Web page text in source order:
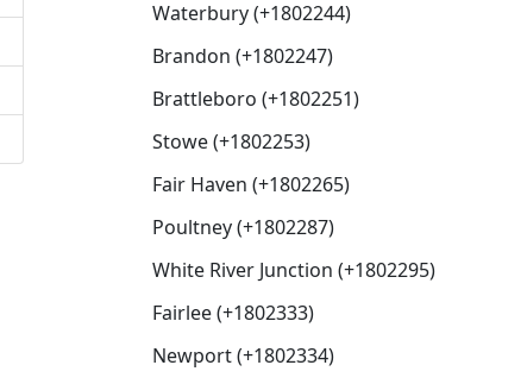
Waterbury (+1802244)
Brandon (+1802247)
Brattleboro (+1802251)
Stowe (+1802253)
Fair Haven (+1802265)
Poultney (+1802287)
White River Junction (+1802295)
Fairlee (+1802333)
Newport (+1802334)